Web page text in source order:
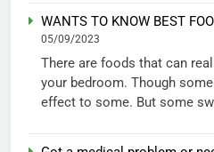
WANTS TO KNOW BEST
05/09/2023
There are foods that can
your bedroom. Though
effect to some. But some